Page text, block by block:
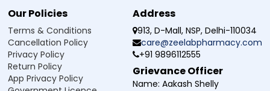
routines.
How 1 NAD PLUS Capsule Works
1 NAD+ Capsule is a nutritional supplement capsule that
works by combining ingredients responsible for supporting
Our Policies
Terms & Conditions
Cancellation Policy
Privacy Policy
Return Policy
App Privacy Policy
Address
913, D-Mall, NSP, Delhi-110034
care@zeelabpharmacy.com
+91 9896112555
Grievance Officer
Name: Aakash Shelly